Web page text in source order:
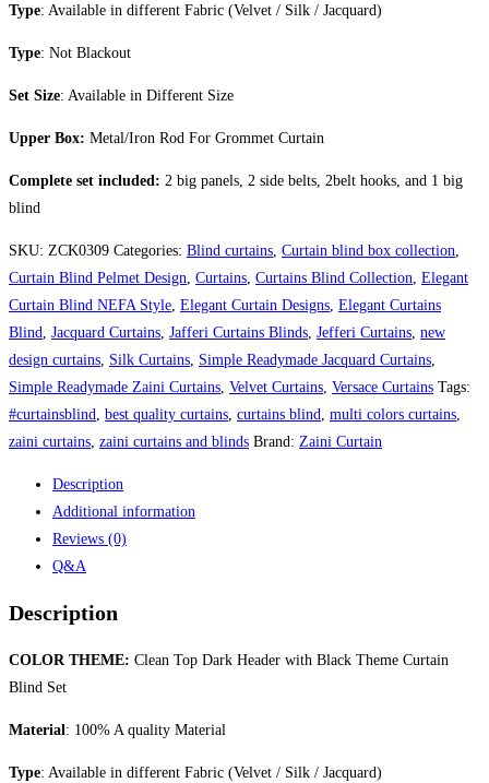
Type: Available in different Fabric (Velvet / Silk / Jacquard)
Type: Not Blackout
Set Size: Available in Different Size
Upper Box: Metal/Iron Rod For Grommet Curtain
Complete set included: 2 big panels, 2 side belts, 2belt hooks, and 1 big
blind
SKU: ZCK0309 Categories: Blind curtains Curtain blind box collection
Curtain Blind Pelmet Design Curtains Curtains Blind Collection Elegant
Curtain Blind NEFA Style Elegant Curtain Designs Elegant Curtains
Blind
Jacquard Curtains Jafferi Curtains Blinds Jefferi Curtains new
design curtains Silk Curtains Simple Readymade Jacquard Curtains
Simple Readymade Zaini Curtains Velvet Curtains Versace Curtains Tags:
#curtainsblind
best quality curtains curtains blind multi colors curtains
zaini curtains zaini curtains and blinds Brand: Zaini Curtain
Description
Additional information
Reviews (0)
Q&A
Description
COLOR THEME: Clean Top Dark Header with Black Theme Curtain
Blind Set
Material : 100% A quality Material
Type: Available in different Fabric (Velvet / Silk / Jacquard)